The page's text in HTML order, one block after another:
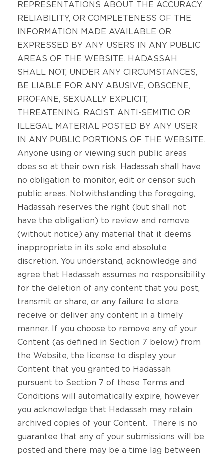
REPRESENTATIONS ABOUT THE ACCURACY,
RELIABILITY, OR COMPLETENESS OF THE
INFORMATION MADE AVAILABLE OR
EXPRESSED BY ANY USERS IN ANY PUBLIC
AREAS OF THE WEBSITE. HADASSAH
SHALL NOT, UNDER ANY CIRCUMSTANCES,
BE LIABLE FOR ANY ABUSIVE, OBSCENE,
PROFANE, SEXUALLY EXPLICIT,
THREATENING, RACIST, ANTI-SEMITIC OR
ILLEGAL MATERIAL POSTED BY ANY USER
IN ANY PUBLIC PORTIONS OF THE WEBSITE.
Anyone using or viewing such public areas
does so at their own risk. Hadassah shall have
no obligation to monitor, edit or censor such
public areas. Notwithstanding the foregoing,
Hadassah reserves the right (but shall not
have the obligation) to review and remove
(without notice) any material that it deems
inappropriate in its sole and absolute
discretion. You understand, acknowledge and
agree that Hadassah assumes no responsibility
for the deletion of any content that you post,
transmit or share, or any failure to store,
receive or deliver any content in a timely
manner. If you choose to remove any of your
Content (as defined in Section 7 below) from
the Website, the license to display your
Content that you granted to Hadassah
pursuant to Section 7 of these Terms and
Conditions will automatically expire, however
you acknowledge that Hadassah may retain
archived copies of your Content. There is no
guarantee that any of your submissions will be
posted and there may be a time lag between